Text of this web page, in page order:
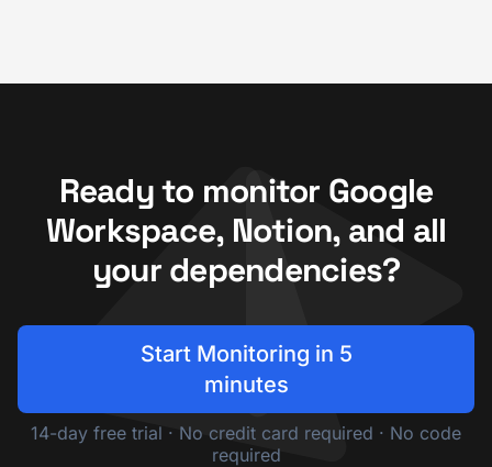
Ready to monitor Google
Workspace, Notion, and all
your dependencies?
Start Monitoring in 5
minutes
14-day free trial · No credit card required · No code
required